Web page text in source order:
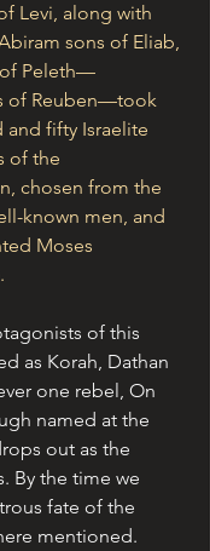
Levi, along with
sons of Eliab,
Peleth—
of Reuben—took
fifty Israelite
of the
chosen from the
known men, and
Moses
of this
as Korah, Dathan
one rebel, On
named at the
out as the
By the time we
fate of the
mentioned.